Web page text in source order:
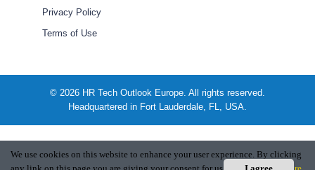
We use cookies on this website to enhance your user experience. By clicking
Privacy Policy
Terms of Use
© 2026 HR Tech Outlook Europe. All rights reserved.
Headquartered in Fort Lauderdale, FL, USA.